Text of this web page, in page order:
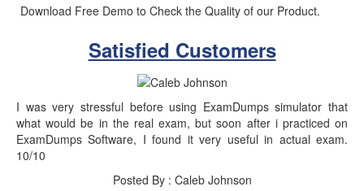
Download Free Demo to Check the Quality of our Product.
Satisfied Customers
I was very stressful before using ExamDumps simulator that
what would be in the real exam, but soon after i practiced on
ExamDumps Software, I found it very useful in actual exam.
10/10
Posted By : Caleb Johnson